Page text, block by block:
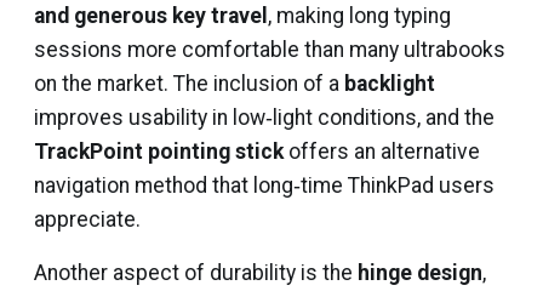
and generous key travel , making long typing
sessions more comfortable than many ultrabooks
on the market. The inclusion of a backlight
improves usability in low‑light conditions, and the
TrackPoint pointing stickoffers an alternative
navigation method that long‑time ThinkPad users
appreciate.
Another aspect of durability is the hinge design,